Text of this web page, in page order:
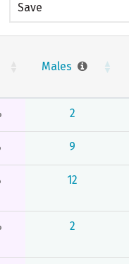
Save
Males
2
9
12
2